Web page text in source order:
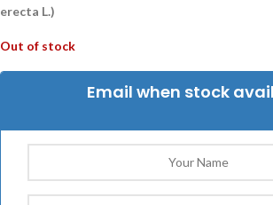
erecta L.)
Out of stock
Email when stock